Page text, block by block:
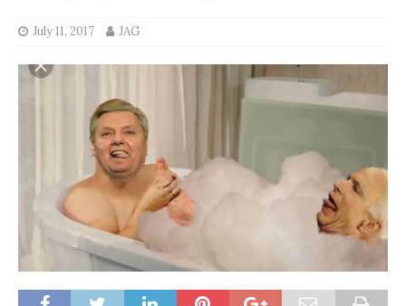
July 11, 2017 JAG